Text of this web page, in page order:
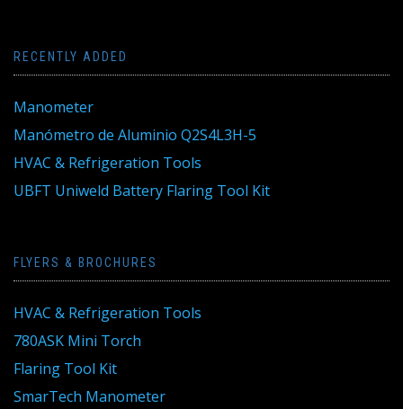
RECENTLY ADDED
Manometer
Manómetro de Aluminio Q2S4L3H-5
HVAC & Refrigeration Tools
UBFT Uniweld Battery Flaring Tool Kit
FLYERS & BROCHURES
HVAC & Refrigeration Tools
780ASK Mini Torch
Flaring Tool Kit
SmarTech Manometer